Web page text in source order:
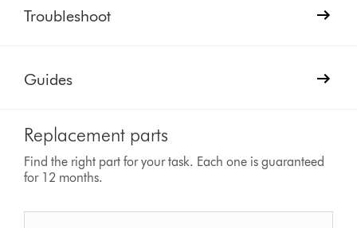
Troubleshoot
Guides
Replacement parts
Find the right part for your task. Each one is guaranteed
for 12 months.